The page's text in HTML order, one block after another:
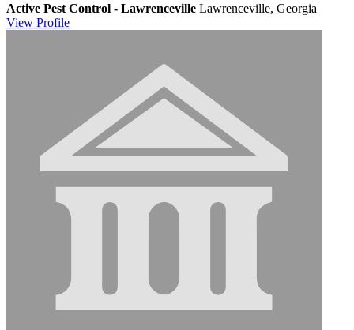
Active Pest Control - Lawrenceville Lawrenceville, Georgia
View Profile